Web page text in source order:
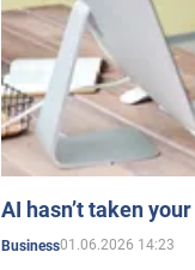
AI hasn’t taken
Business01.06.2026 14:23